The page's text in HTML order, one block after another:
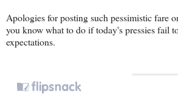
Apologies for posting such pessimistic fare
you know what to do if today's pressies fail
expectations.